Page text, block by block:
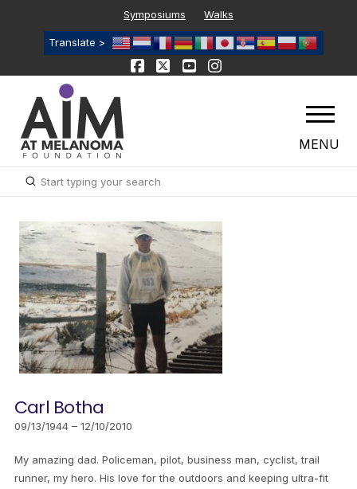
Symposiums Walks
Translate >
MENU
Search
Submit
Carl Botha
09/13/1944 – 12/10/2010
My amazing dad. Policeman, pilot, business man, cyclist, trail
runner, my hero. His love for the outdoors and keeping ultra-fit